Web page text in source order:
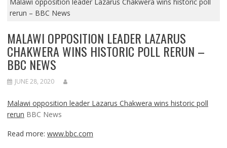
rerun – BBC News
MALAWI OPPOSITION LEADER LAZARUS
CHAKWERA WINS HISTORIC POLL RERUN –
BBC NEWS
JUNE 28, 2020
Malawi opposition leader Lazarus Chakwera wins historic poll
rerun BBC News
Read more: www.bbc.com